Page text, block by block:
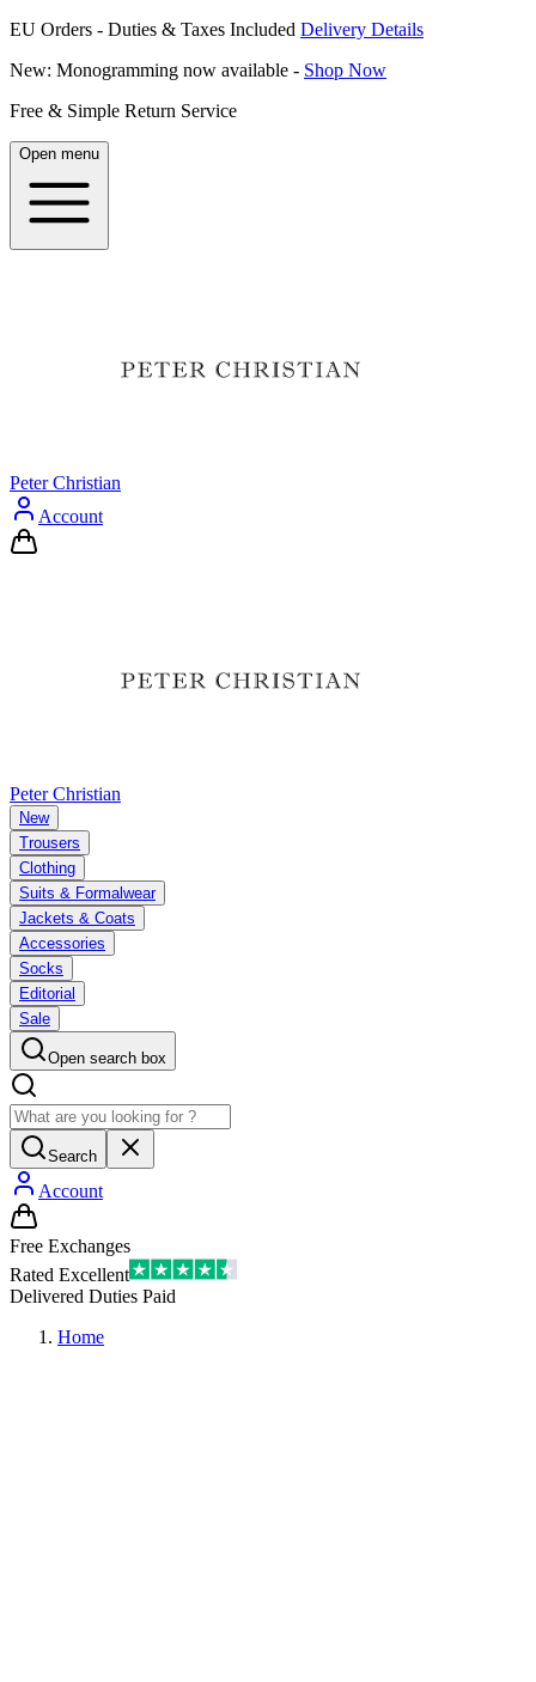
EU Orders - Duties & Taxes Included Delivery Details
New: Monogramming now available - Shop Now
Free & Simple Return Service
Open menu
Peter Christian
Account
Peter Christian
New
Trousers
Clothing
Suits & Formalwear
Jackets & Coats
Accessories
Socks
Editorial
Sale
Open search box
Search
Account
Free Exchanges
Rated Excellent
Delivered Duties Paid
Home